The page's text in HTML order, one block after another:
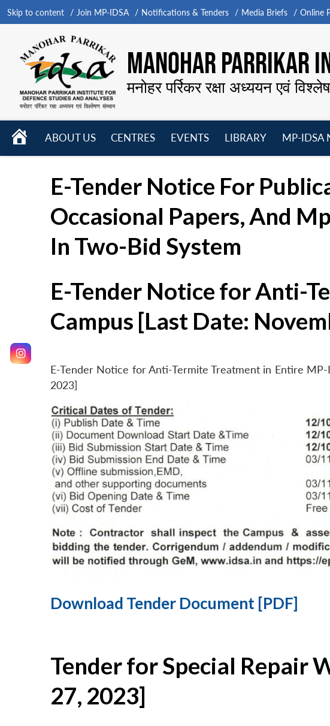
Skip to content Join MP-IDSA Notifications & Tenders Media Briefs Online
MANOHAR PARRIKAR
मनोहर पर्रिकर रक्षा अध्ययन एवं
HOME
ABOUT US
CENTRES
EVENTS
LIBRARY
MP-IDSA
E-Tender Notice For
Occasional Papers, And
In Two-Bid System
E-Tender Notice for Anti-
Campus [Last Date:
E-Tender Notice for Anti-Termite Treatment in Entire
2023]
Download Tender Document [PDF]
Tender for Special Repair
27, 2023]